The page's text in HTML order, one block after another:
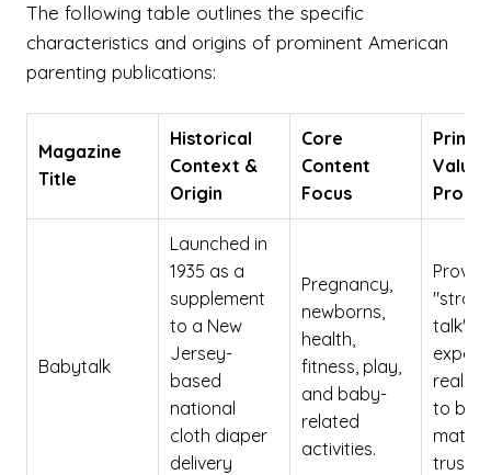
The following table outlines the specific
characteristics and origins of prominent American
parenting publications:
Magazine
Title
Historical
Context &
Origin
Core
Content
Focus
Value
Babytalk
Launched in
1935 as a
supplement
to a New
Jersey-
based
national
cloth diaper
delivery
Pregnancy,
newborns,
health,
fitness, play,
and baby-
related
activities.
talk"
real
to
trust.